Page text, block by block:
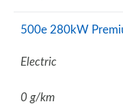
500e 280kW
Electric
0 g/km